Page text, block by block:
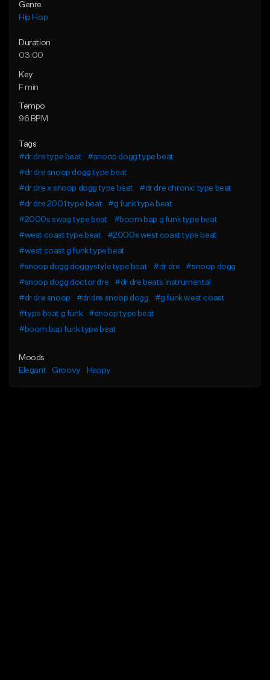
Genre
Hip Hop
Duration
03:00
Key
F min
Tempo
96 BPM
Tags
#dr dre type beat
#snoop dogg type beat
#dr dre snoop dogg type beat
#dr dre x snoop dogg type beat
#dr dre chronic type beat
#dr dre 2001 type beat
#g funk type beat
#2000s swag type beat
#boom bap g funk type beat
#west coast type beat
#2000s west coast type beat
#west coast g funk type beat
#snoop dogg doggystyle type beat
#dr dre
#snoop dogg
#snoop dogg doctor dre
#dr dre beats instrumental
#dr dre snoop
#dr dre snoop dogg
#g funk west coast
#type beat g funk
#snoop type beat
#boom bap funk type beat
Moods
Elegant
Groovy Happy